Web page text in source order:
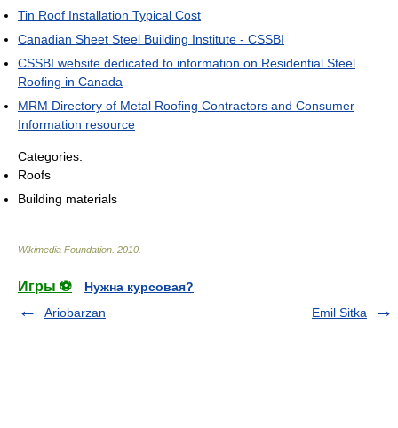
Tin Roof Installation Typical Cost
Canadian Sheet Steel Building Institute - CSSBI
CSSBI website dedicated to information on Residential Steel
Roofing in Canada
MRM Directory of Metal Roofing Contractors and Consumer
Information resource
Categories:
Roofs
Building materials
Wikimedia Foundation 2010
Игры ⚽
Нужна курсовая?
Ariobarzan
Emil Sitka